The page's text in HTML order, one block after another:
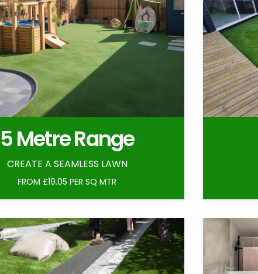
5 Metre Range
CREATE A SEAMLESS LAWN
FROM £19.05 PER SQ MTR